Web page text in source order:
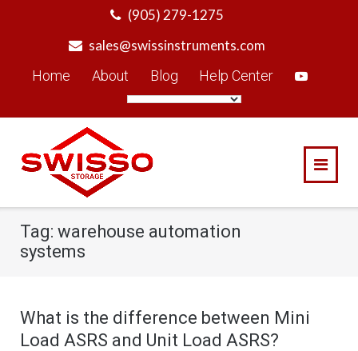
(905) 279-1275
sales@swissinstruments.com
Home
About Blog Help Center
Tag: warehouse automation
systems
What is the difference between Mini
Load ASRS and Unit Load ASRS?